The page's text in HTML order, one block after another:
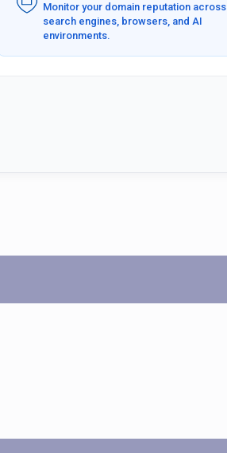
Monitor your domain reputation across
search engines, browsers, and AI
environments.